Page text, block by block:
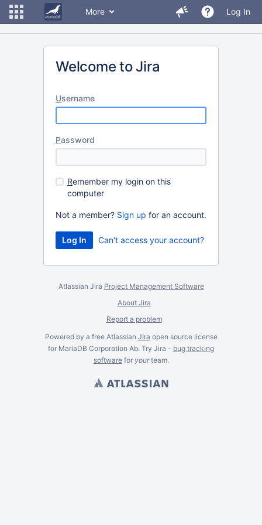
More Log In
Welcome to Jira
Username
Password
Remember my login on this
computer
Not a member? Sign up for an account.
Can't access your account?
Atlassian Jira Project Management Software
About Jira
Report a problem
Powered by a free Atlassian Jira open source license
for MariaDB Corporation Ab. Try Jira - bug tracking
softwarefor yourteam.